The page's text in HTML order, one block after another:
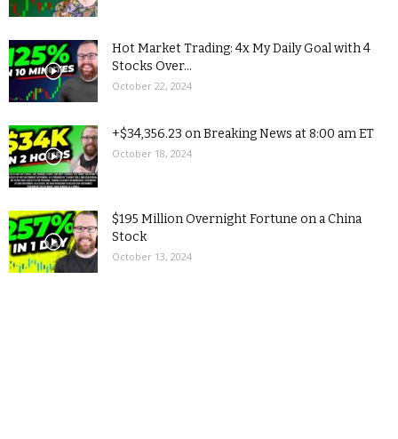
Hot Market Trading: 4x My Daily Goal with 4
Stocks Over...
October 22, 2024
+$34,356.23 on Breaking News at 8:00 am ET
October 18, 2024
$195 Million Overnight Fortune on a China
Stock
October 13, 2024